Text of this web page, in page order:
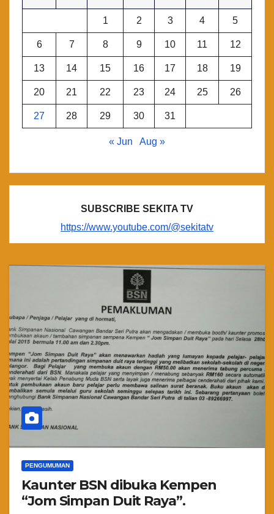
1 2 3 4 5
6 7 8 9 10 11 12
13 14 15 16 17 18 19
20 21 22 23 24 25 26
27 28 29 30 31
« Jun Aug »
SUBSCRIBE SEKITA TV
https://www.youtube.com/@sekitatv
PENGUMUMAN
Kaunter BSN dibuka Kempen
“Jom Simpan Duit Raya”.